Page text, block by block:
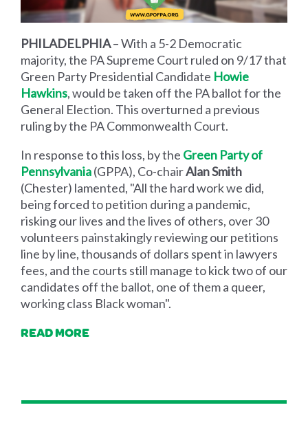
PHILADELPHIA– With a 5-2 Democratic
majority, the PA Supreme Court ruled on 9/17 that
Green Party Presidential Candidate Howie
Hawkins, would be taken off the PA ballot for the
General Election. This overturned a previous
ruling by the PA Commonwealth Court.
In response to this loss, by the Green Party of
Pennsylvania(GPPA), Co-chairAlan Smith
(Chester) lamented, "All the hard work we did,
being forced to petition during a pandemic,
risking our lives and the lives of others, over 30
volunteers painstakingly reviewing our petitions
line by line, thousands of dollars spent in lawyers
fees, and the courts still manage to kick two of our
candidates off the ballot, one of them a queer,
working class Black woman".
READ MORE